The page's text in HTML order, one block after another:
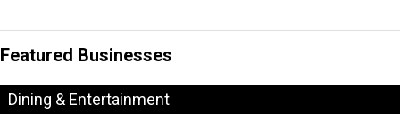
Featured Businesses
Dining & Entertainment